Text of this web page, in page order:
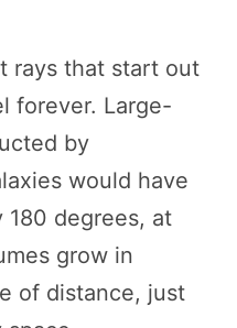
rays that start out
forever. Large-
by
would have
180 degrees, at
grow in
of distance, just